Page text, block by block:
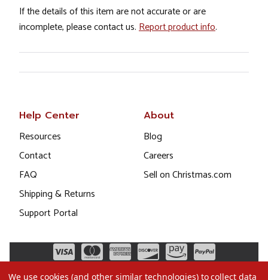
If the details of this item are not accurate or are
incomplete, please contact us. Report product info.
Help Center
Resources
Contact
FAQ
Shipping & Returns
Support Portal
About
Blog
Careers
Sell on Christmas.com
We use cookies (and other similar technologies) to collect data